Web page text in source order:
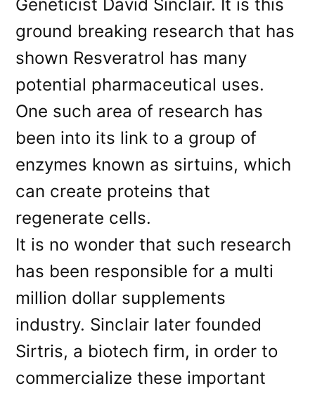
Geneticist David Sinclair. It is this
ground breaking research that has
shown Resveratrol has many
potential pharmaceutical uses.
One such area of research has
been into its link to a group of
enzymes known as sirtuins, which
can create proteins that
regenerate cells.
It is no wonder that such research
has been responsible for a multi
million dollar supplements
industry. Sinclair later founded
Sirtris, a biotech firm, in order to
commercialize these important